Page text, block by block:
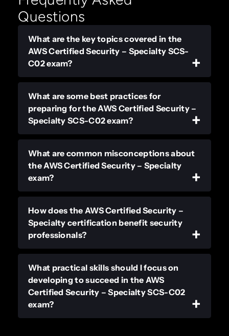
Questions
What are the key topics covered in the
AWS Certified Security – Specialty SCS-
C02 exam?
What are some best practices for
preparing for the AWS Certified Security –
Specialty SCS-C02 exam?
What are common misconceptions about
the AWS Certified Security – Specialty
exam?
How does the AWS Certified Security –
Specialty certification benefit security
professionals?
What practical skills should I focus on
developing to succeed in the AWS
Certified Security – Specialty SCS-C02
exam?